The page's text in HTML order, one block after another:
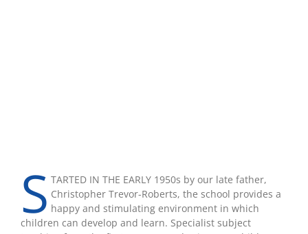
S TARTED IN THE EARLY 1950s by our late father,
Christopher Trevor-Roberts, the school provides a
happy and stimulating environment in which
children can develop and learn. Specialist subject